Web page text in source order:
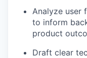
Analyze user
to inform
product
Draft clear